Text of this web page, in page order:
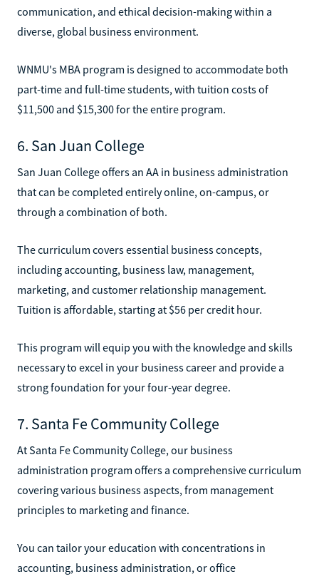
communication, and ethical decision-making within a
diverse, global business environment.
WNMU's MBA program is designed to accommodate both
part-time and full-time students, with tuition costs of
$11,500 and $15,300 for the entire program.
6. San Juan College
San Juan College offers an AA in business administration
that can be completed entirely online, on-campus, or
through a combination of both.
The curriculum covers essential business concepts,
including accounting, business law, management,
marketing, and customer relationship management.
Tuition is affordable, starting at $56 per credit hour.
This program will equip you with the knowledge and skills
necessary to excel in your business career and provide a
strong foundation for your four-year degree.
7. Santa Fe Community College
At Santa Fe Community College, our business
administration program offers a comprehensive curriculum
covering various business aspects, from management
principles to marketing and finance.
You can tailor your education with concentrations in
accounting, business administration, or office